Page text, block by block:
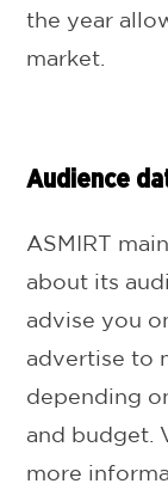
the year
market.
Audience
ASMIRT
about its
advise you
advertise to
depending
and budget.
more